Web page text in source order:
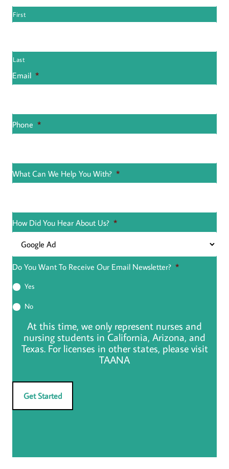
First
Last
Email *
Phone *
What Can We Help You With? *
How Did You Hear About Us? *
Do You Want To Receive Our Email Newsletter? *
Yes
No
At this time, we only represent nurses and
nursing students in California, Arizona, and
Texas. For licenses in other states, please visit
TAANA